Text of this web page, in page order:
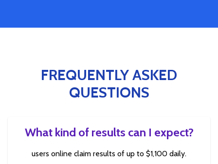
FREQUENTLY ASKED
QUESTIONS
What kind of results can I expect?
users online claim results of up to $1,100 daily.